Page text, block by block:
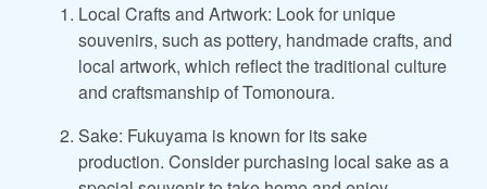
Local Crafts and Artwork: Look for unique
souvenirs, such as pottery, handmade crafts, and
local artwork, which reflect the traditional culture
and craftsmanship of Tomonoura.
Sake: Fukuyama is known for its sake
production. Consider purchasing local sake as a